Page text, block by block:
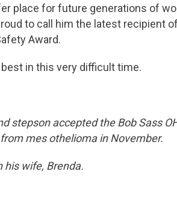
place for future generations of
to call him the latest recipient
Award.
in this very difficult time.
stepson accepted the Bob Sass
mes othelioma in November.
his wife, Brenda.